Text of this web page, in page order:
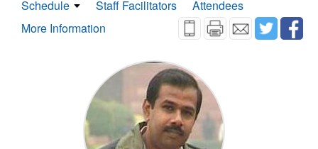
Schedule Staff Facilitators
Attendees
More Information